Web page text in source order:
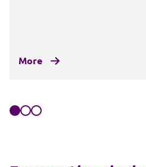
More